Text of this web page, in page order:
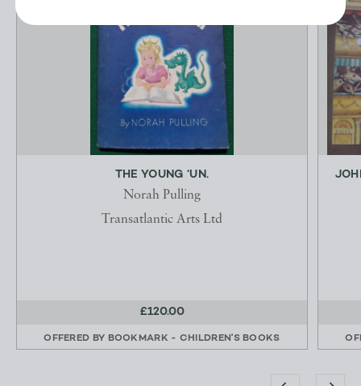
THE YOUNG ‘UN.
Norah Pulling
Transatlantic Arts Ltd
£120.00
OFFERED BY BOOKMARK - CHILDREN'S BOOKS